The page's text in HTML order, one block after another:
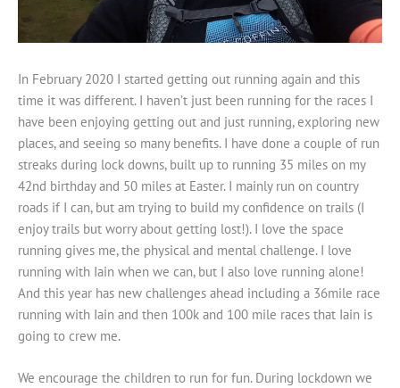
In February 2020 I started getting out running again and this
time it was different. I haven’t just been running for the races I
have been enjoying getting out and just running, exploring new
places, and seeing so many benefits. I have done a couple of run
streaks during lock downs, built up to running 35 miles on my
42nd birthday and 50 miles at Easter. I mainly run on country
roads if I can, but am trying to build my confidence on trails (I
enjoy trails but worry about getting lost!). I love the space
running gives me, the physical and mental challenge. I love
running with Iain when we can, but I also love running alone!
And this year has new challenges ahead including a 36mile race
running with Iain and then 100k and 100 mile races that Iain is
going to crew me.
We encourage the children to run for fun. During lockdown we